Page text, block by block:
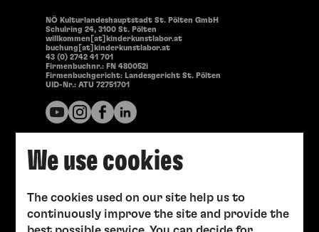
We use cookies
The cookies used on our site help us to
continuously improve the site and provide the
NÖ Kulturlandeshauptstadt St. Pölten GmbH
Schulring 24, 3100 St. Pölten
willkommen[at]kinderkunstlabor.at
buchung[at]kinderkunstlabor.at
43 (0) 2742 41 701
Firmenbuchnr.: FN 480052i
Firmenbuchgericht: Landesgericht St. Pölten
UID-Nr.: ATU 72751701